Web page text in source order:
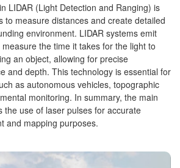
LIDAR (Light Detection and Ranging) is
to measure distances and create detailed
environment. LIDAR systems emit
the time it takes for the light to
an object, allowing for precise
and depth. This technology is essential for
as autonomous vehicles, topographic
monitoring. In summary, the main
the use of laser pulses for accurate
and mapping purposes.